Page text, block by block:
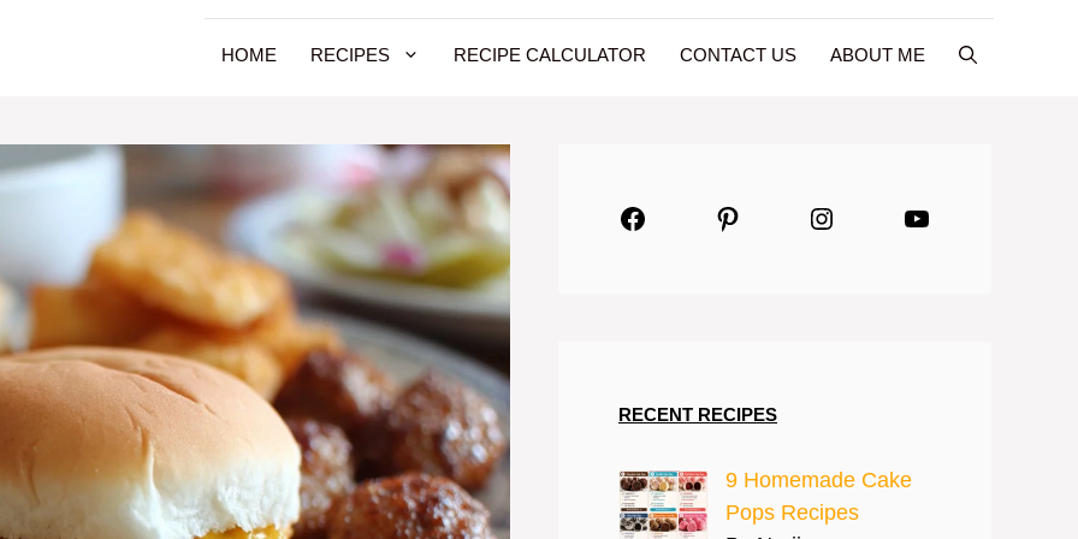
HOME RECIPES RECIPE CALCULATOR CONTACT US ABOUT ME
FacebookPinterestInstagramYouTube
RECENT RECIPES
9 Homemade Cake
Pops Recipes